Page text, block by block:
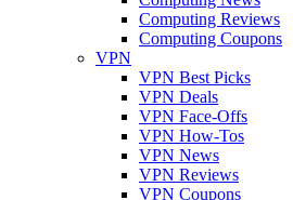
Computing Reviews
Computing Coupons
VPN
VPN Best Picks
VPN Deals
VPN Face-Offs
VPN How-Tos
VPN News
VPN Reviews
VPN Coupons